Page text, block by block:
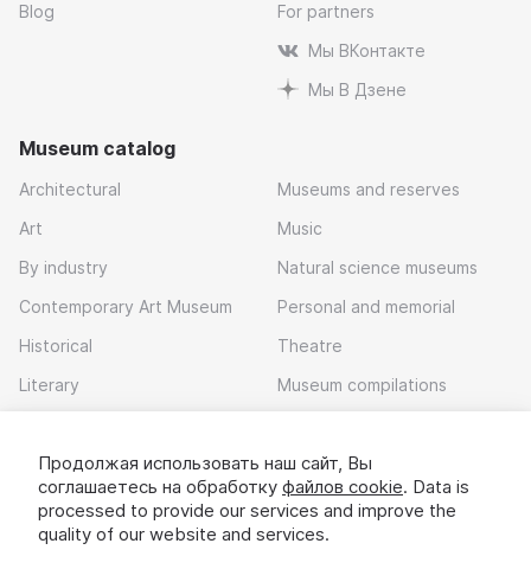
Blog
For partners
Мы ВКонтакте
Мы В Дзене
Museum catalog
Architectural
Art
By industry
Contemporary Art Museum
Historical
Literary
Museums and reserves
Music
Natural science museums
Personal and memorial
Theatre
Museum compilations
Download app
Продолжая использовать наш сайт, Вы
соглашаетесь на обработку файлов cookie. Data is
processed to provide our services and improve the
quality of our website and services.